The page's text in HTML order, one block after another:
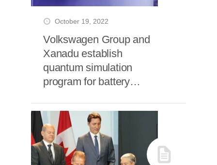
October 19, 2022
Volkswagen Group and
Xanadu establish
quantum simulation
program for battery